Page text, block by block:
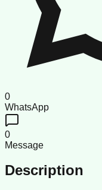
0
WhatsApp
0
Message
Description